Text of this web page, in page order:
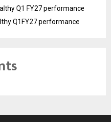
Q1 FY27 performance
Q1FY27 performance